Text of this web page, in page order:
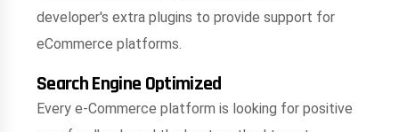
developer's extra plugins to provide support for
eCommerce platforms.
Search Engine Optimized
Every e-Commerce platform is looking for positive